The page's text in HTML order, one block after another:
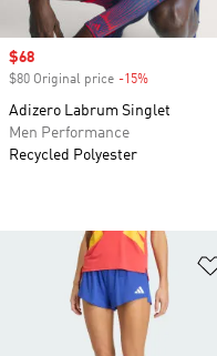
Sale price
$68
$80 Original price -15%
Adizero Labrum Singlet
Men Performance
Recycled Polyester